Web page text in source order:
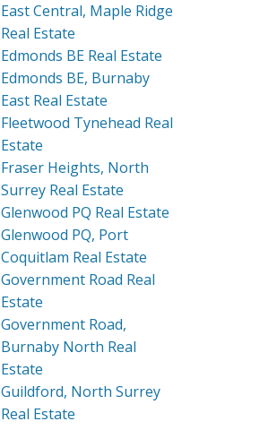
East Central, Maple Ridge
Real Estate
Edmonds BE Real Estate
Edmonds BE, Burnaby
East Real Estate
Fleetwood Tynehead Real
Estate
Fraser Heights, North
Surrey Real Estate
Glenwood PQ Real Estate
Glenwood PQ, Port
Coquitlam Real Estate
Government Road Real
Estate
Government Road,
Burnaby North Real
Estate
Guildford, North Surrey
Real Estate